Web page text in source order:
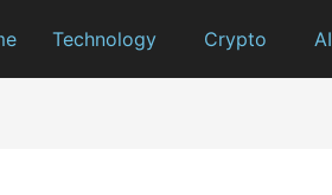
Technology Crypto AI